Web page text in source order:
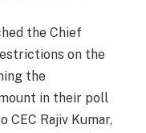
the Chief
on the
the
in their poll
CEC Rajiv Kumar,